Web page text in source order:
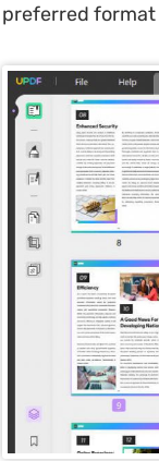
preferred